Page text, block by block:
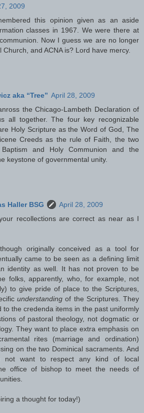
2009
this opinion given as an aside
classes in 1967. We were there at
Now I guess we are no longer
Church, and ACNA is? Lord have mercy.
aka “Tree” April 28, 2009
the Chicago-Lambeth Declaration of
all together. The four key recognizable
Holy Scripture as the Word of God, The
Creeds as the rule of Faith, the two
and Holy Communion and the
keystone of governmental unity.
Haller BSG
April 28, 2009
recollections are correct as near as I
originally conceived as a tool for
came to be seen as a defining limit
identity as well. It has not proven to be
folks, apparently, who, for example, not
to give pride of place to the Scriptures,
understanding of the Scriptures. They
to the credenda items in the past uniformly
of pastoral theology, not dogmatic or
They want to place extra emphasis on
rites (marriage and ordination)
on the two Dominical sacraments. And
not want to respect any kind of local
office of bishop to meet the needs of
a thought for today!)